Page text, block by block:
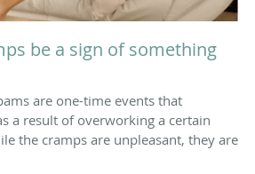
be a sign of something
are one-time events that
a result of overworking a certain
the cramps are unpleasant, they are